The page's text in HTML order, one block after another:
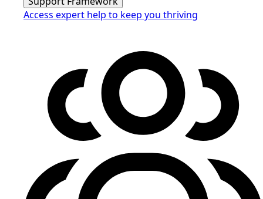
Access expert help to keep you thriving